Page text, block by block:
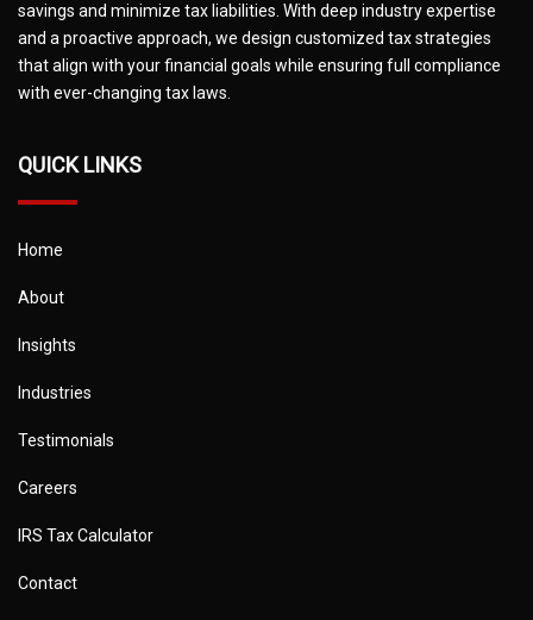
savings and minimize tax liabilities. With deep industry expertise
and a proactive approach, we design customized tax strategies
that align with your financial goals while ensuring full compliance
with ever-changing tax laws.
QUICK LINKS
Home
About
Insights
Industries
Testimonials
Careers
IRS Tax Calculator
Contact